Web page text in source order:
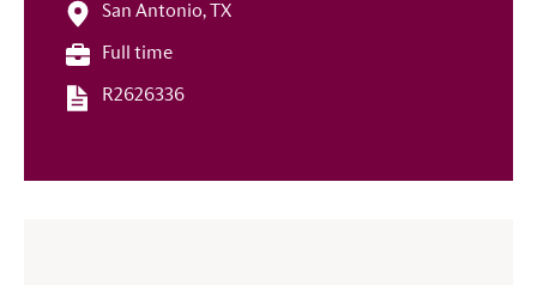
San Antonio, TX
Full time
R2626336